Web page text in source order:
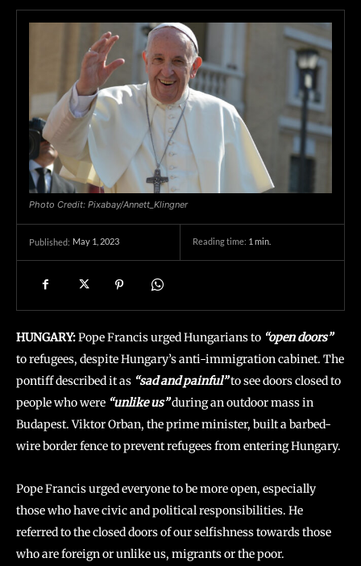
Photo Credit: Pixabay/Annett_Klingner
Published: May 1, 2023 Reading time: 1 min.
HUNGARY:Pope Francis urged Hungarians to “open doors”
to refugees, despite Hungary’s anti-immigration cabinet. The
pontiff described it as “sad and painful”to see doors closed to
people who were “unlike us”during an outdoor mass in
Budapest. Viktor Orban, the prime minister, built a barbed-
wire border fence to prevent refugees from entering Hungary.
​​Pope Francis urged everyone to be more open, especially
those who have civic and political responsibilities. He
referred to the closed doors of our selfishness towards those
who are foreign or unlike us, migrants or the poor.